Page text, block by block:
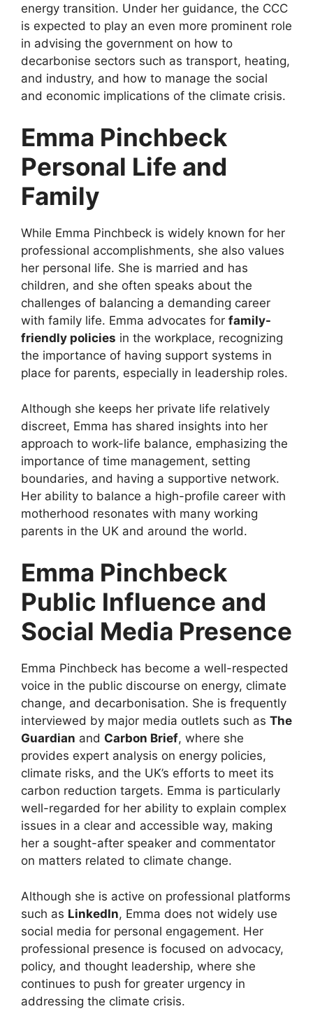
energy transition. Under her guidance, the CCC
is expected to play an even more prominent role
in advising the government on how to
decarbonise sectors such as transport, heating,
and industry, and how to manage the social
and economic implications of the climate crisis.
Emma Pinchbeck
Personal Life and
Family
While Emma Pinchbeck is widely known for her
professional accomplishments, she also values
her personal life. She is married and has
children, and she often speaks about the
challenges of balancing a demanding career
with family life. Emma advocates for family-
friendly policies in the workplace, recognizing
the importance of having support systems in
place for parents, especially in leadership roles.
Although she keeps her private life relatively
discreet, Emma has shared insights into her
approach to work-life balance, emphasizing the
importance of time management, setting
boundaries, and having a supportive network.
Her ability to balance a high-profile career with
motherhood resonates with many working
parents in the UK and around the world.
Emma Pinchbeck
Public Influence and
Social Media Presence
Emma Pinchbeck has become a well-respected
voice in the public discourse on energy, climate
change, and decarbonisation. She is frequently
interviewed by major media outlets such as The
Guardian and Carbon Brief, where she
provides expert analysis on energy policies,
climate risks, and the UK’s efforts to meet its
carbon reduction targets. Emma is particularly
well-regarded for her ability to explain complex
issues in a clear and accessible way, making
her a sought-after speaker and commentator
on matters related to climate change.
Although she is active on professional platforms
such as LinkedIn, Emma does not widely use
social media for personal engagement. Her
professional presence is focused on advocacy,
policy, and thought leadership, where she
continues to push for greater urgency in
addressing the climate crisis.